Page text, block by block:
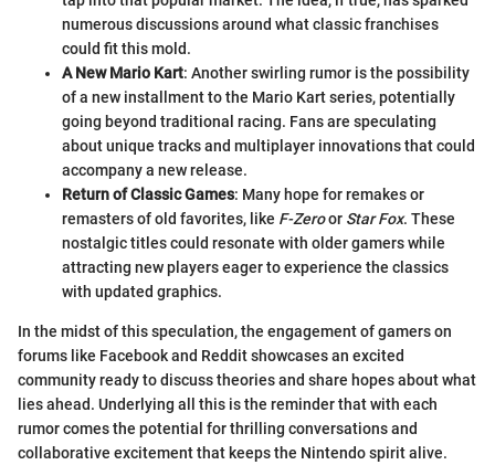
numerous discussions around what classic franchises
could fit this mold.
A New Mario Kart: Another swirling rumor is the possibility
of a new installment to the Mario Kart series, potentially
going beyond traditional racing. Fans are speculating
about unique tracks and multiplayer innovations that could
accompany a new release.
Return of Classic Games: Many hope for remakes or
remasters of old favorites, like F-Zeroor Star Fox. These
nostalgic titles could resonate with older gamers while
attracting new players eager to experience the classics
with updated graphics.
In the midst of this speculation, the engagement of gamers on
forums like Facebook and Reddit showcases an excited
community ready to discuss theories and share hopes about what
lies ahead. Underlying all this is the reminder that with each
rumor comes the potential for thrilling conversations and
collaborative excitement that keeps the Nintendo spirit alive.